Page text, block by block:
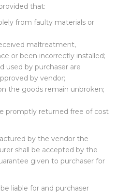
that:
from faulty materials or
maltreatment,
or been incorrectly installed;
used by purchaser are
by vendor;
the goods remain unbroken;
promptly returned free of cost
by the vendor the
shall be accepted by the
given to purchaser for
liable for and purchaser